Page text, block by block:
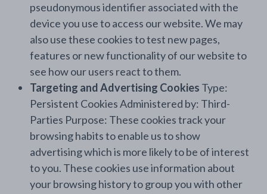
pseudonymous identifier associated with the
device you use to access our website. We may
also use these cookies to test new pages,
features or new functionality of our website to
see how our users react to them.
Targeting and Advertising Cookies Type:
Persistent Cookies Administered by: Third-
Parties Purpose: These cookies track your
browsing habits to enable us to show
advertising which is more likely to be of interest
to you. These cookies use information about
your browsing history to group you with other